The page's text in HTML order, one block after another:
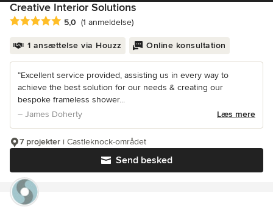
Creative Interior Solutions
Gennemsnitlig bedømmelse: 5 ud af 5 stjerner
5,0 (1 anmeldelse)
1 ansættelse via Houzz Online konsultation
“Excellent service provided, assisting us in every way to
achieve the best solution for our needs & creating our
bespoke frameless shower...
– James Doherty
Læs mere
Send besked
7 projekter i Castleknock-området